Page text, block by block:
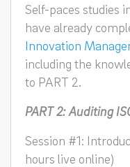
Self-paces studies
have already
Innovation
including the
to PART 2.
PART 2: Auditing
Session #1:
hours live online)